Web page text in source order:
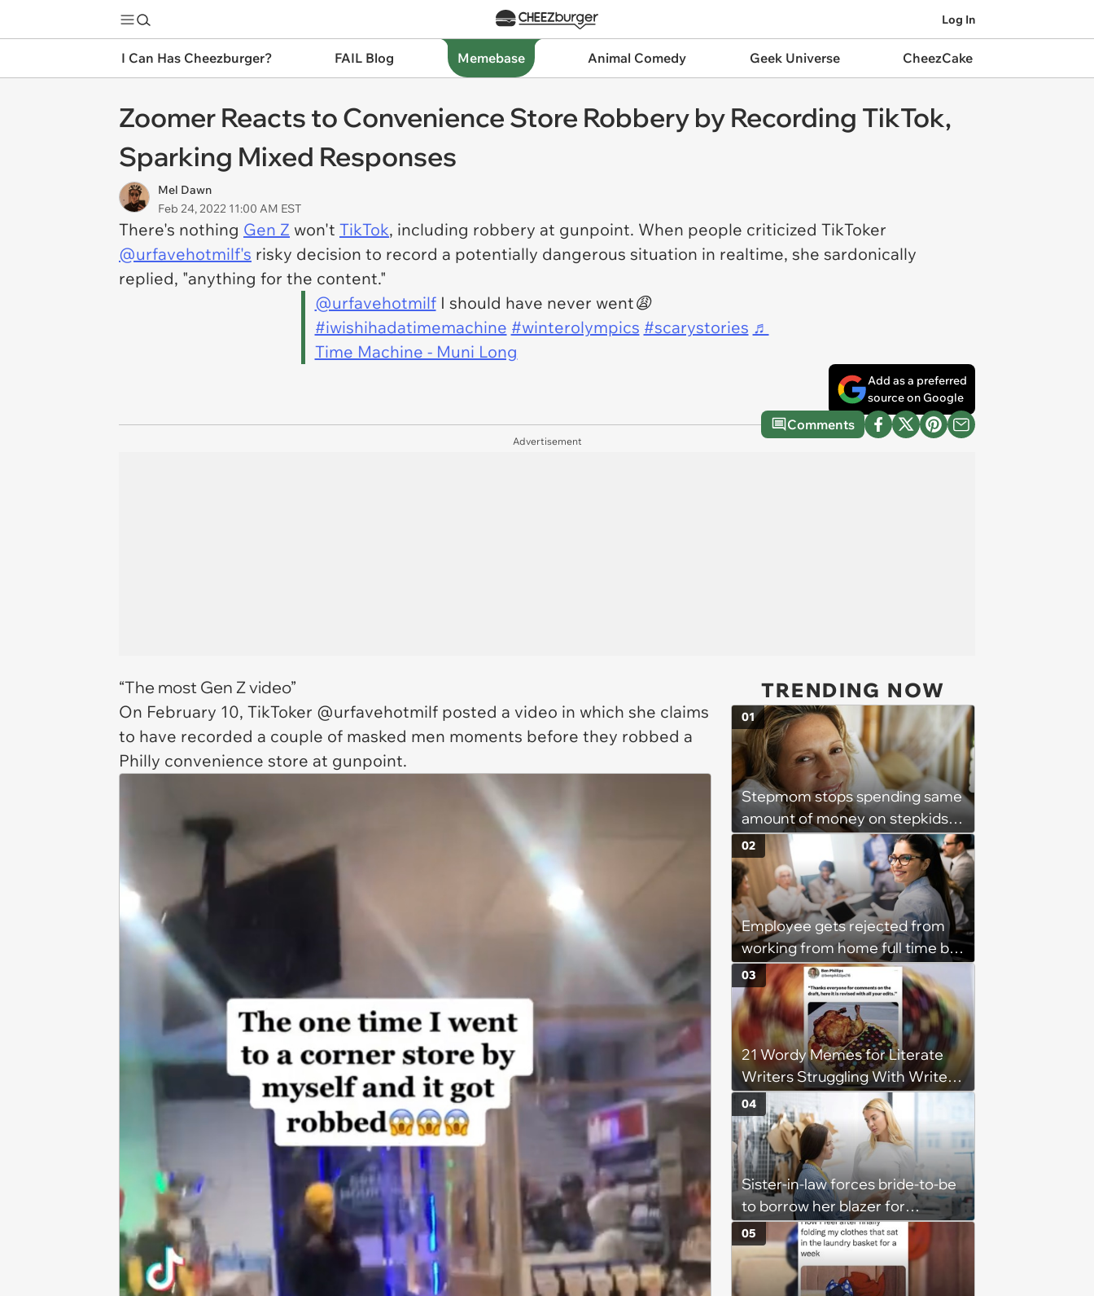
Log In
I Can Has Cheezburger? FAIL Blog Memebase Animal Comedy Geek Universe CheezCake
Zoomer Reacts to Convenience Store Robbery by Recording TikTok,
Sparking Mixed Responses
Mel Dawn
Feb 24, 2022 11:00 AM EST
There's nothing Gen Z won't TikTok, including robbery at gunpoint. When people criticized TikToker
@urfavehotmilf's risky decision to record a potentially dangerous situation in realtime, she sardonically
replied, "anything for the content."
@urfavehotmilfI should have never went😩
#iwishihadatimemachine #winterolympics #scarystories ♬
Time Machine - Muni Long
Add as a preferred
source on Google
Comments
Advertisement
“The most Gen Z video”
On February 10, TikToker @urfavehotmilf posted a video in which she claims
to have recorded a couple of masked men moments before they robbed a
Philly convenience store at gunpoint.
TRENDING NOW
Stepmom stops spending same
amount of money on stepkids
as own kids, starts getting
excluded from stepfamily: 'My
husband would agree on
budgets, then he wouldn't follow
them'
01
Employee gets rejected from
working from home full time by
claiming she has nothing to do
in the office: 'She framed it as
flexibility'
02
21 Wordy Memes for Literate
Writers Struggling With Writer's
Block
03
Sister-in-law forces bride-to-be
to borrow her blazer for
wedding ceremony, doesn't
understand why she refuses
04
05